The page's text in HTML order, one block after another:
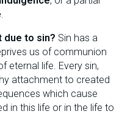
due to sin? Sin has a
us of communion
eternal life. Every sin,
attachment to created
which cause
in this life or in the life to